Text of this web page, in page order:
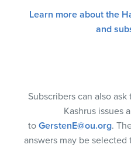
Learn more about the
and
Subscribers can also
Kashrus issues
to GerstenE@ou.org.
answers may be